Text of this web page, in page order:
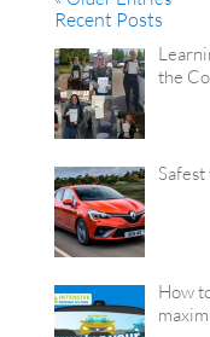
Recent Posts
the
How